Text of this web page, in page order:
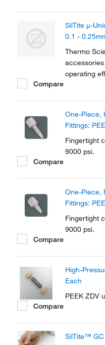
SilTite μ-
0.1 -
Thermo
operating
Compare
One-Piece,
Fittings:
Fingertight
9000 psi.
Compare
One-Piece,
Fittings:
Fingertight
9000 psi.
Compare
High-
Each
PEEK ZDV
Compare
SilTite™ GC